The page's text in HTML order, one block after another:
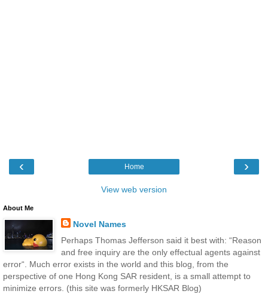
‹ ›
Home
View web version
About Me
Novel Names
Perhaps Thomas Jefferson said it best with: “Reason
and free inquiry are the only effectual agents against
error“. Much error exists in the world and this blog, from the
perspective of one Hong Kong SAR resident, is a small attempt to
minimize errors. (this site was formerly HKSAR Blog)